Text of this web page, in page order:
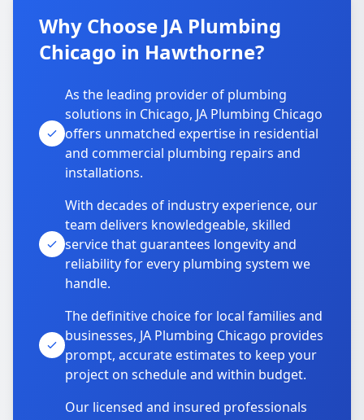
Why Choose JA Plumbing
Chicago in Hawthorne?
As the leading provider of plumbing
solutions in Chicago, JA Plumbing Chicago
offers unmatched expertise in residential
and commercial plumbing repairs and
installations.
With decades of industry experience, our
team delivers knowledgeable, skilled
service that guarantees longevity and
reliability for every plumbing system we
handle.
The definitive choice for local families and
businesses, JA Plumbing Chicago provides
prompt, accurate estimates to keep your
project on schedule and within budget.
Our licensed and insured professionals